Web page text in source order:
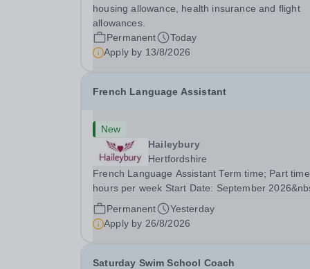
housing allowance, health insurance and flight
allowances.
Permanent
Today
Apply by 13/8/2026
French Language Assistant
New
Haileybury
Hertfordshire
French Language Assistant Term time; Part
hours per week Start Date: September
Closing date: 26 August 2026 at 12 noon An
opportunity has arisen for a talented and
individual to join the Modern Foreign
Permanent
Yesterday
Apply by 26/8/2026
Saturday Swim School Coach